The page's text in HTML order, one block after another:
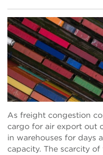
As freight congestion
cargo for air export out
in warehouses for days
capacity. The scarcity